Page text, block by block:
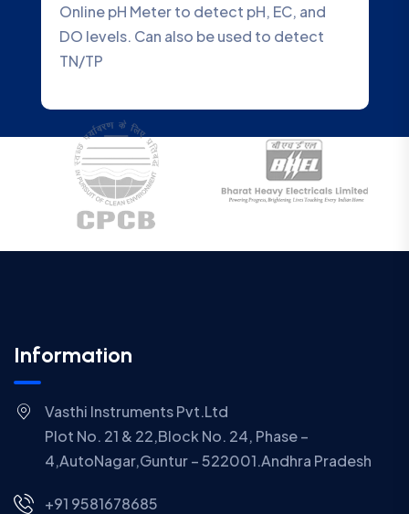
Meter to detect pH, EC, and
Can also be used to detect
Online
Water Quality
Information
Vasthi Instruments Pvt.Ltd
Plot No. 21 & 22,Block No. 24, Phase –
4,AutoNagar,Guntur – 522001.Andhra Pradesh
+91 9581678685